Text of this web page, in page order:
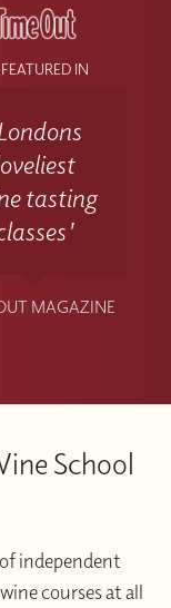
IN
tasting
MAGAZINE
School
independent
courses at all